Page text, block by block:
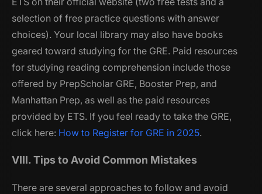
selection of free practice questions with answer
choices). Your local library may also have books
geared toward studying for the GRE. Paid resources
for studying reading comprehension include those
offered by PrepScholar GRE, Booster Prep, and
Manhattan Prep, as well as the paid resources
provided by ETS. If you feel ready to take the GRE,
click here: How to Register for GRE in 2025.
VIII. Tips to Avoid Common Mistakes
There are several approaches to follow and avoid